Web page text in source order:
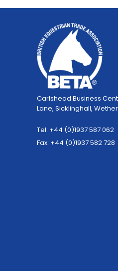
Carlshead Business
Lane, Sicklinghall,
Tel: +44 (0)1937 587 062
Fax: +44 (0)1937 582 728